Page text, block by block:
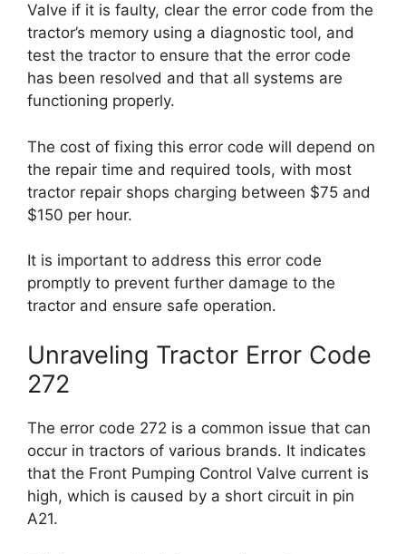
Valve if it is faulty, clear the error code from the
tractor’s memory using a diagnostic tool, and
test the tractor to ensure that the error code
has been resolved and that all systems are
functioning properly.
The cost of fixing this error code will depend on
the repair time and required tools, with most
tractor repair shops charging between $75 and
$150 per hour.
It is important to address this error code
promptly to prevent further damage to the
tractor and ensure safe operation.
Unraveling Tractor Error Code
272
The error code 272 is a common issue that can
occur in tractors of various brands. It indicates
that the Front Pumping Control Valve current is
high, which is caused by a short circuit in pin
A21.